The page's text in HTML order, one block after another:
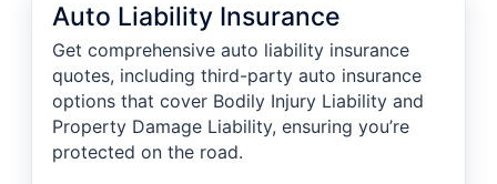
Auto Liability Insurance
Get comprehensive auto liability insurance
quotes, including third-party auto insurance
options that cover Bodily Injury Liability and
Property Damage Liability, ensuring you’re
protected on the road.